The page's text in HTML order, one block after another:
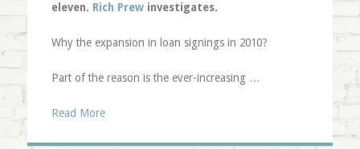
eleven. Rich Prewinvestigates.
Why the expansion in loan signings in 2010?
Part of the reason is the ever-increasing …
Read More